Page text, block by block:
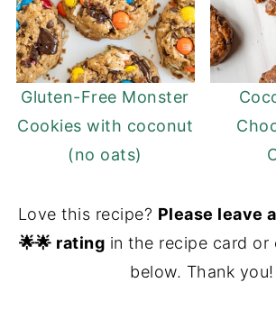
Gluten-Free Monster
Cookies with coconut
(no oats)
Love this recipe? Please leave
🌟🌟 rating in the recipe card or
below. Thank you!